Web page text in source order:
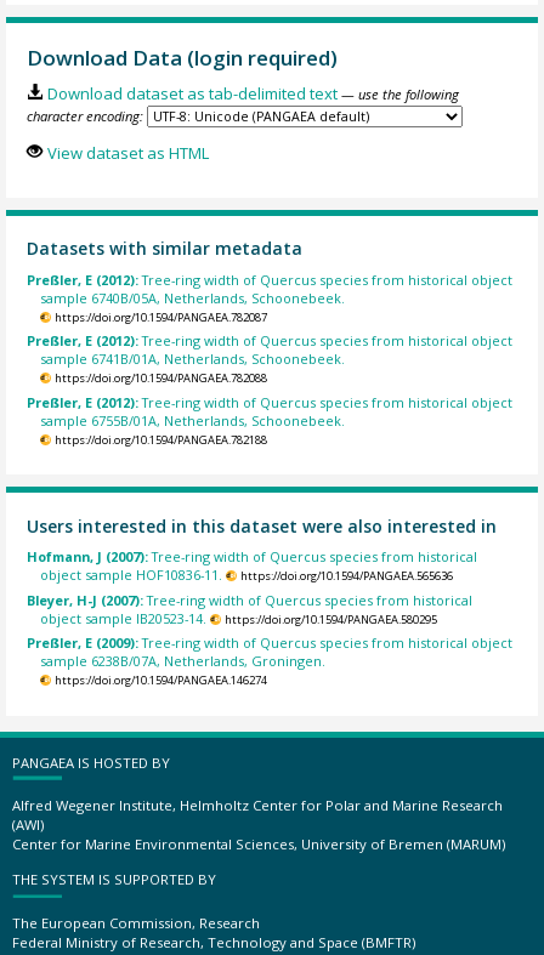
Download Data (login required)
Download dataset as tab-delimited text — use the following
character encoding:
View dataset as HTML
Datasets with similar metadata
Preßler, E (2012):Tree-ring width of Quercus species from historical object
sample 6740B/05A, Netherlands, Schoonebeek.
https://doi.org/10.1594/PANGAEA.782087
Preßler, E (2012):Tree-ring width of Quercus species from historical object
sample 6741B/01A, Netherlands, Schoonebeek.
https://doi.org/10.1594/PANGAEA.782088
Preßler, E (2012):Tree-ring width of Quercus species from historical object
sample 6755B/01A, Netherlands, Schoonebeek.
https://doi.org/10.1594/PANGAEA.782188
Users interested in this dataset were also interested in
Hofmann, J (2007):Tree-ring width of Quercus species from historical
object sample HOF10836-11.
https://doi.org/10.1594/PANGAEA.565636
Bleyer, H-J (2007):Tree-ring width of Quercus species from historical
object sample IB20523-14.
https://doi.org/10.1594/PANGAEA.580295
Preßler, E (2009):Tree-ring width of Quercus species from historical object
sample 6238B/07A, Netherlands, Groningen.
https://doi.org/10.1594/PANGAEA.146274
PANGAEA IS HOSTED BY
Alfred Wegener Institute, Helmholtz Center for Polar and Marine Research
(AWI)
Center for Marine Environmental Sciences, University of Bremen (MARUM)
THE SYSTEM IS SUPPORTED BY
The European Commission, Research
Federal Ministry of Research, Technology and Space (BMFTR)